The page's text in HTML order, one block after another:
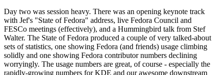
Day two was session heavy. There was an opening keynote track
with Jef's "State of Fedora" address, live Fedora Council and
FESCo meetings (effectively), and a Hummingbird talk from Stef
Walter. The State of Fedora produced a couple of very talked-about
sets of statistics, one showing Fedora (and friends) usage climbing
solidly and one showing Fedora contributor numbers declining
worryingly. The usage numbers are great, of course - especially the
rapidly-growing numbers for KDE and our awesome downstream